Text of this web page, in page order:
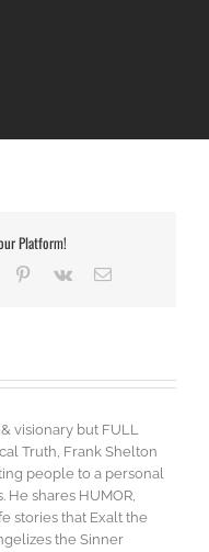
Platform!
Tumblr Pinterest
Vk Email
visionary but FULL
Truth, Frank Shelton
people to a personal
He shares HUMOR,
stories that Exalt the
the Sinner